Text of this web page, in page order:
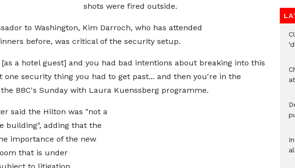
shots were fired outside.
to Washington, Kim Darroch, who has attended
before, was critical of the security setup.
a hotel guest] and you had bad intentions about breaking into this
one security thing you had to get past... and then you're in the
BBC's Sunday with Laura Kuenssberg programme.
said the Hilton was "not a
building", adding that the
importance of the new
that is under